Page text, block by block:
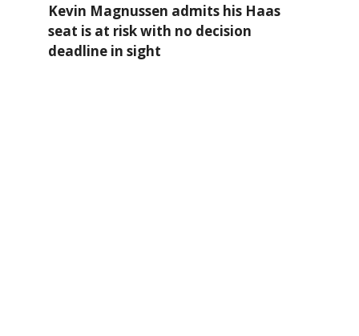
Kevin Magnussen admits his Haas
seat is at risk with no decision
deadline in sight